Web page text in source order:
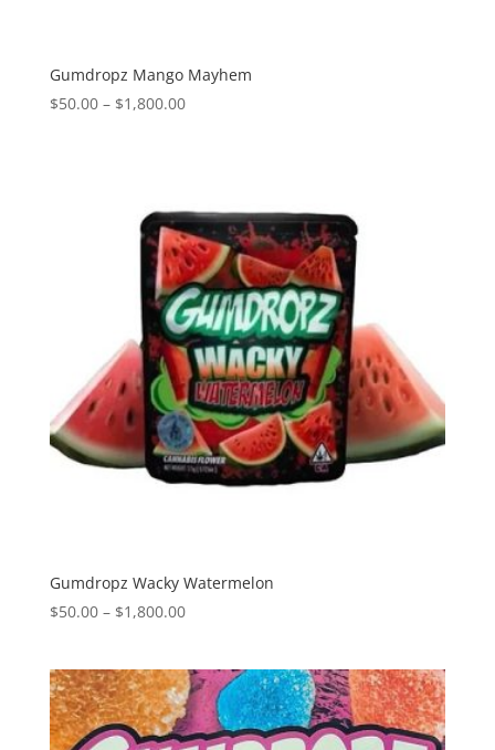
Gumdropz Mango Mayhem
$50.00 – $1,800.00Price
Gumdropz Wacky Watermelon
$50.00 – $1,800.00Price
through
$1,800.00